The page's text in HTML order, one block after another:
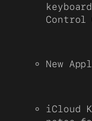
Control
New
iCloud